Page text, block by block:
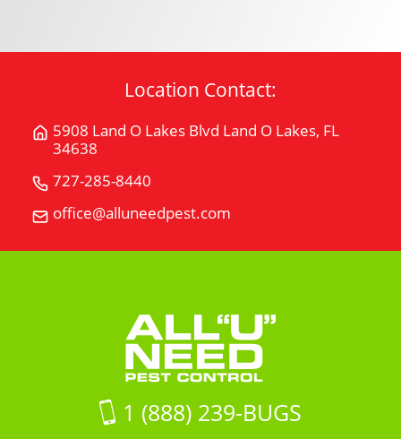
Location Contact:
5908 Land O Lakes Blvd Land O Lakes, FL
34638
Get
Land
Lakes,
FL
34638
Google
727-285-8440
"U"
Need
office@alluneedpest.com
Email
"U"
Control
1 (888) 239-BUGS